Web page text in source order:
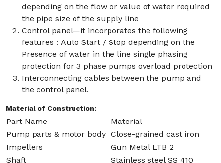
depending on the flow or value of water required
the pipe size of the supply line
Control panel—it incorporates the following
features : Auto Start / Stop depending on the
Presence of water in the line single phasing
protection for 3 phase pumps overload protection
Interconnecting cables between the pump and
the control panel.
Material of Construction:
Part Name
Material
Pump parts & motor body Close-grained cast iron
Impellers
Gun Metal LTB 2
Shaft
Stainless steel SS 410